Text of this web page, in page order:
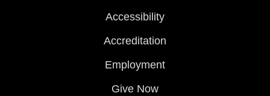
Accessibility
Accreditation
Employment
Give Now